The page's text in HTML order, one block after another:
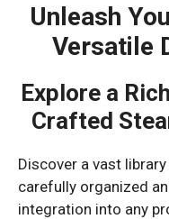
Unleash
Versatile
Explore a
Crafted
Discover a vast
carefully organized
integration into any